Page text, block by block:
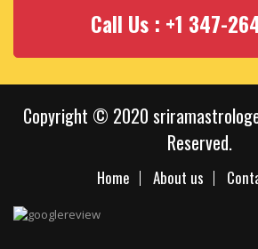
Call Us : +1 347-
Copyright © 2020
Reserved.
Home About us